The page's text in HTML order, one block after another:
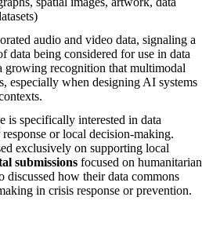
audio and video data, signaling a
data being considered for use in data
growing recognition that multimodal
especially when designing AI systems
is specifically interested in data
or local decision-making.
exclusively on supporting local
submissions focused on humanitarian
discussed how their data commons
in crisis response or prevention.